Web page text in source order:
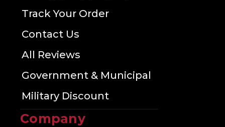
Track Your Order
Contact Us
All Reviews
Government & Municipal
Military Discount
Company